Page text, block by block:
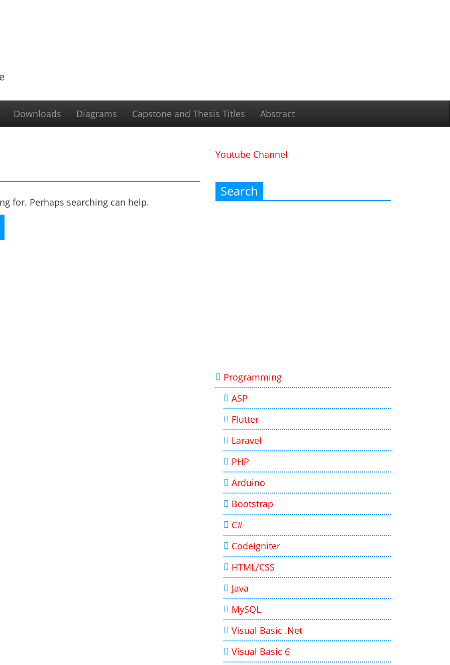
Downloads Diagrams Capstone and Thesis Titles Abstract
for. Perhaps searching can help.
Youtube Channel
Search
Programming
ASP
Flutter
Laravel
PHP
Arduino
Bootstrap
C#
CodeIgniter
HTML/CSS
Java
MySQL
Visual Basic .Net
Visual Basic 6